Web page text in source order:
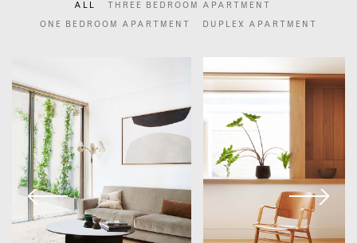
ALL
THREE BEDROOM APARTMENT
ONE BEDROOM APARTMENT
DUPLEX APARTMENT